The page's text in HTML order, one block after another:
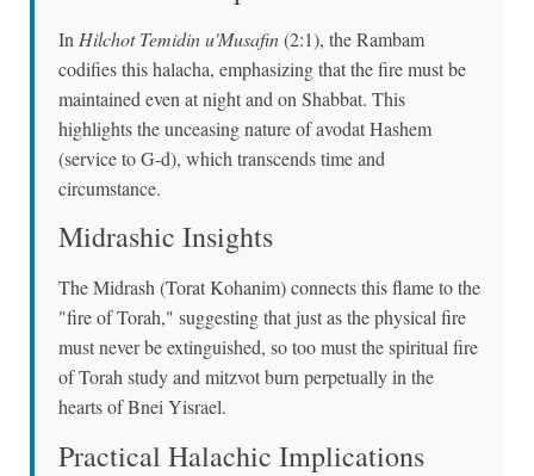
In Hilchot Temidin u'Musafin(2:1), the Rambam
codifies this halacha, emphasizing that the fire must be
maintained even at night and on Shabbat. This
highlights the unceasing nature of avodat Hashem
(service to G-d), which transcends time and
circumstance.
Midrashic Insights
The Midrash (Torat Kohanim) connects this flame to the
"fire of Torah," suggesting that just as the physical fire
must never be extinguished, so too must the spiritual fire
of Torah study and mitzvot burn perpetually in the
hearts of Bnei Yisrael.
Practical Halachic Implications